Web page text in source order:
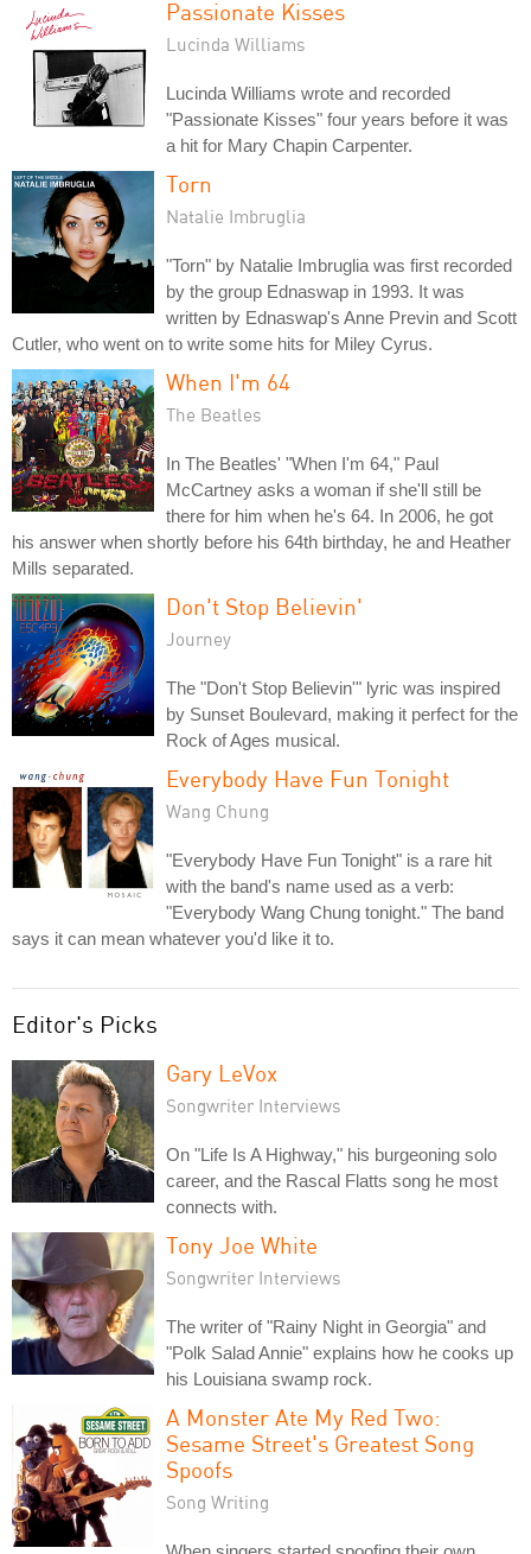
Passionate Kisses
Lucinda Williams
Lucinda Williams wrote and recorded
"Passionate Kisses" four years before it was
a hit for Mary Chapin Carpenter.
Torn
Natalie Imbruglia
"Torn" by Natalie Imbruglia was first recorded
by the group Ednaswap in 1993. It was
written by Ednaswap's Anne Previn and Scott
Cutler, who went on to write some hits for Miley Cyrus.
When I'm 64
The Beatles
In The Beatles' "When I'm 64," Paul
McCartney asks a woman if she'll still be
there for him when he's 64. In 2006, he got
his answer when shortly before his 64th birthday, he and Heather
Mills separated.
Don't Stop Believin'
Journey
The "Don't Stop Believin'" lyric was inspired
by Sunset Boulevard, making it perfect for the
Rock of Ages musical.
Everybody Have Fun Tonight
Wang Chung
"Everybody Have Fun Tonight" is a rare hit
with the band's name used as a verb:
"Everybody Wang Chung tonight." The band
says it can mean whatever you'd like it to.
Editor's Picks
Gary LeVox
Songwriter Interviews
On "Life Is A Highway," his burgeoning solo
career, and the Rascal Flatts song he most
connects with.
Tony Joe White
Songwriter Interviews
The writer of "Rainy Night in Georgia" and
"Polk Salad Annie" explains how he cooks up
his Louisiana swamp rock.
A Monster Ate My Red Two:
Sesame Street's Greatest Song
Spoofs
Song Writing